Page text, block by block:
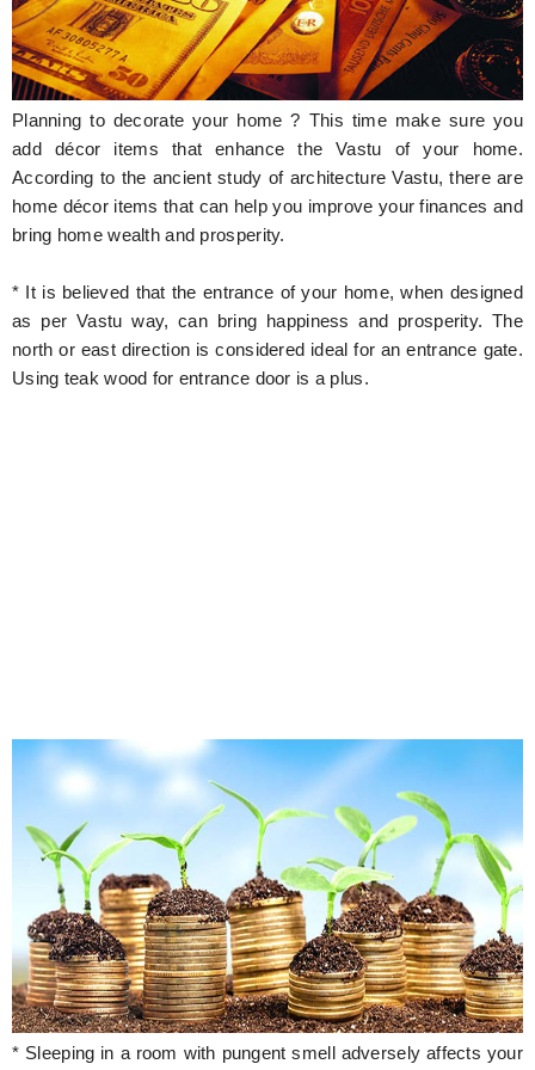
Hunger Struck
Entertainment
Astrology
Weird Story
Technology
Planning to decorate your home ? This time make sure you
add décor items that enhance the Vastu of your home.
According to the ancient study of architecture Vastu, there are
home décor items that can help you improve your finances and
bring home wealth and prosperity.
* It is believed that the entrance of your home, when designed
as per Vastu way, can bring happiness and prosperity. The
north or east direction is considered ideal for an entrance gate.
Using teak wood for entrance door is a plus.
* Sleeping in a room with pungent smell adversely affects your